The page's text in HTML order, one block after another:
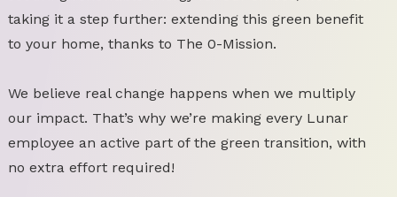
taking it a step further: extending this green benefit
to your home, thanks to The 0-Mission.
We believe real change happens when we multiply
our impact. That’s why we’re making every Lunar
employee an active part of the green transition, with
no extra effort required!